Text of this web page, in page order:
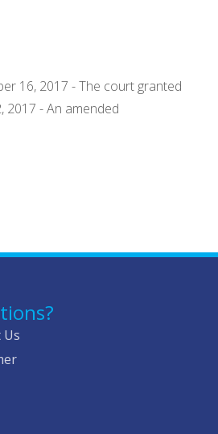
16, 2017 - The court granted
2017 - An amended
Us